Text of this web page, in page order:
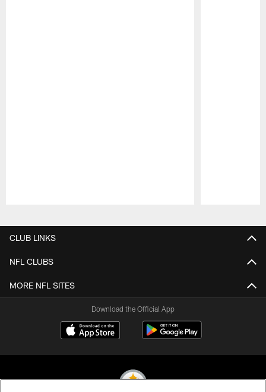
CLUB LINKS
NFL CLUBS
MORE NFL SITES
Download the Official App